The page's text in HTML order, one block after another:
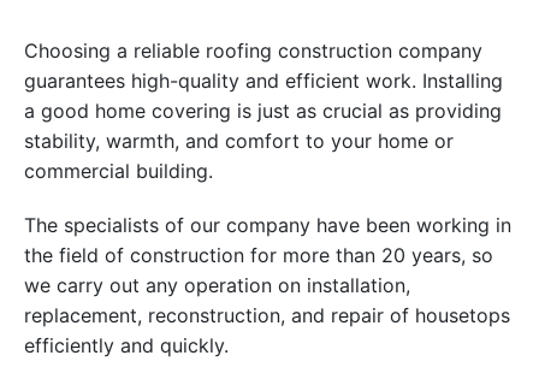
Choosing a reliable roofing construction company
guarantees high-quality and efficient work. Installing
a good home covering is just as crucial as providing
stability, warmth, and comfort to your home or
commercial building.
The specialists of our company have been working in
the field of construction for more than 20 years, so
we carry out any operation on installation,
replacement, reconstruction, and repair of housetops
efficiently and quickly.